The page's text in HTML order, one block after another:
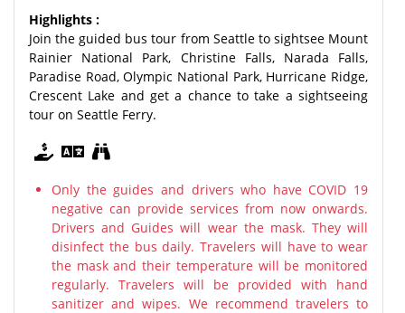
Highlights :
Join the guided bus tour from Seattle to sightsee Mount
Rainier National Park, Christine Falls, Narada Falls,
Paradise Road, Olympic National Park, Hurricane Ridge,
Crescent Lake and get a chance to take a sightseeing
tour on Seattle Ferry.
Only the guides and drivers who have COVID 19
negative can provide services from now onwards.
Drivers and Guides will wear the mask. They will
disinfect the bus daily. Travelers will have to wear
the mask and their temperature will be monitored
regularly. Travelers will be provided with hand
sanitizer and wipes. We recommend travelers to